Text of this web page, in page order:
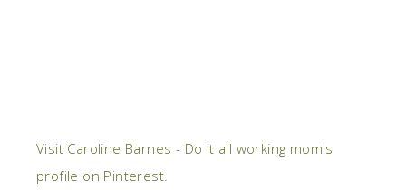
Visit Caroline Barnes - Do it all working mom's
profile on Pinterest.